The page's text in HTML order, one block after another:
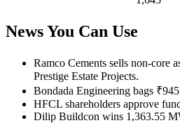
News You Can Use
Ramco Cements sells non-core
Prestige Estate Projects.
Bondada Engineering bags
HFCL shareholders approve
Dilip Buildcon wins 1,363.55